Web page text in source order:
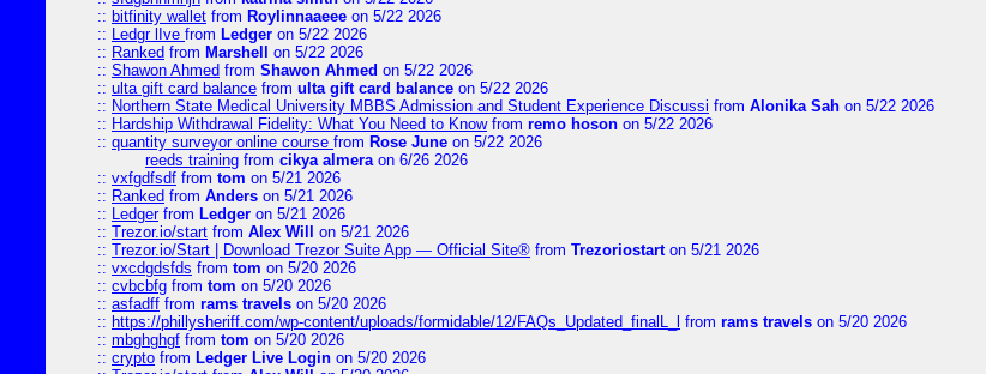
:: bitfinity wallet from Roylinnaaeee on 5/22 2026
:: Ledgr lIve from Ledger on 5/22 2026
:: Ranked from Marshell
on 5/22 2026
:: Shawon Ahmed from Shawon Ahmed on 5/22 2026
:: ulta gift card balance from ulta gift card balance on 5/22 2026
:: Northern State Medical University MBBS Admission and Student Experience Discussi from Alonika Sah on 5/22 2026
:: Hardship Withdrawal Fidelity: What You Need to Knowfrom remo hoson on 5/22 2026
:: quantity surveyor online course from Rose June on 5/22 2026
reeds training from cikya almeraon 6/26 2026
:: vxfgdfsdf from tom on 5/21 2026
:: Ranked from Anders on 5/21 2026
:: Ledgerfrom Ledger on 5/21 2026
:: Trezor.io/start from Alex Will
on 5/21 2026
:: Trezor.io/Start | Download Trezor Suite App — Official Site® from Trezoriostarton 5/21 2026
:: vxcdgdsfds from tom on 5/20 2026
:: cvbcbfg from tom on 5/20 2026
:: asfadff from rams travels on 5/20 2026
:: https://phillysheriff.com/wp-content/uploads/formidable/12/FAQs_Updated_finalL_l from rams travels on 5/20 2026
:: mbghghgf from tom on 5/20 2026
:: crypto from Ledger Live Login on 5/20 2026